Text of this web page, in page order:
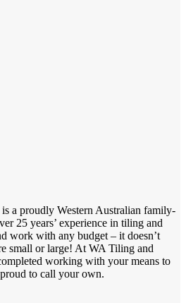
a proudly Western Australian family-
25 years’ experience in tiling and
work with any budget – it doesn’t
small or large! At WA Tiling and
working with your means to
to call your own.